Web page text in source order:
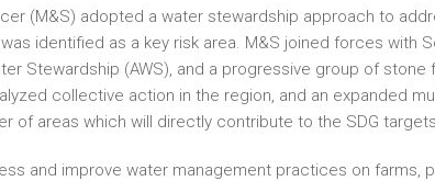
(M&S) adopted a water stewardship approach to
identified as a key risk area. M&S joined forces with
Stewardship (AWS), and a progressive group of
collective action in the region, and an expanded
of areas which will directly contribute to the SDG
and improve water management practices on farms,